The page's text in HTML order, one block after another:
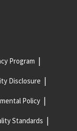
Program
Disclosure
Policy
Standards